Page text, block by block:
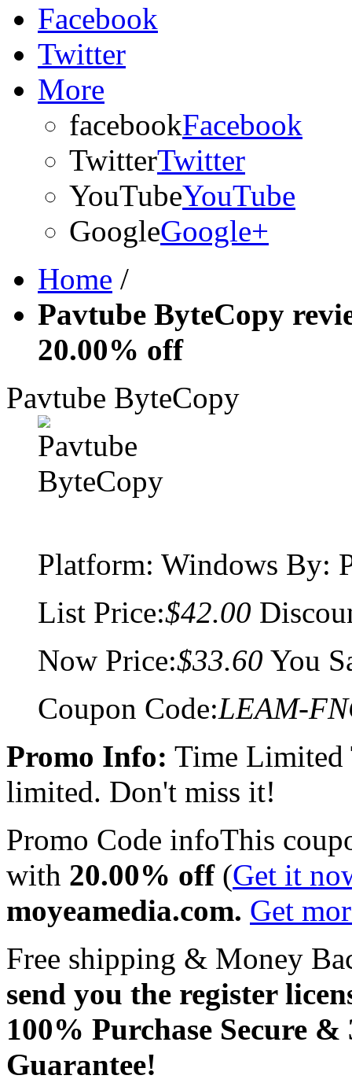
Facebook
Twitter
More
facebookFacebook
TwitterTwitter
YouTubeYouTube
GoogleGoogle+
Home /
Pavtube ByteCopy
20.00% off
Pavtube ByteCopy
Platform: Windows By:
List Price:$42.00
Now Price:$33.60 You
Coupon Code:LEAM-
Promo Info: Time Limited
limited. Don't miss it!
Promo Code infoThis
with 20.00% off(Get it
moyeamedia.com. Get
Free shipping & Money
send you the register
100% Purchase Secure
Guarantee!